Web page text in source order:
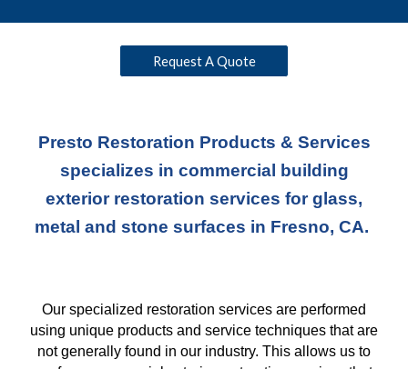
Request A Quote
Presto Restoration Products & Services
specializes in commercial building
exterior restoration services for glass,
metal and stone surfaces in Fresno, CA.
Our specialized restoration services are performed
using unique products and service techniques thatare
not generally found in our industry. This allows us to